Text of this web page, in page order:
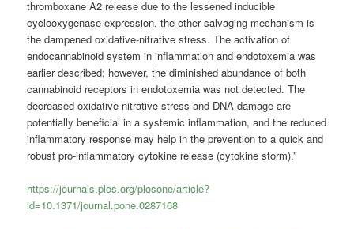
thromboxane A2 release due to the lessened inducible
cyclooxygenase expression, the other salvaging mechanism is
the dampened oxidative-nitrative stress. The activation of
endocannabinoid system in inflammation and endotoxemia was
earlier described; however, the diminished abundance of both
cannabinoid receptors in endotoxemia was not detected. The
decreased oxidative-nitrative stress and DNA damage are
potentially beneficial in a systemic inflammation, and the reduced
inflammatory response may help in the prevention to a quick and
robust pro-inflammatory cytokine release (cytokine storm).”
https://journals.plos.org/plosone/article?
id=10.1371/journal.pone.0287168